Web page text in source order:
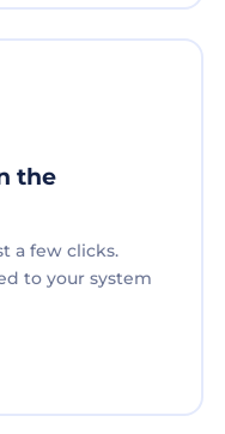
the
a few clicks.
to your system